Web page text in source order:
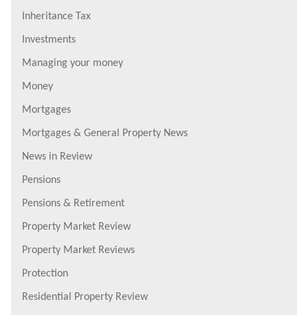
Inheritance Tax
Investments
Managing your money
Money
Mortgages
Mortgages & General Property News
News in Review
Pensions
Pensions & Retirement
Property Market Review
Property Market Reviews
Protection
Residential Property Review